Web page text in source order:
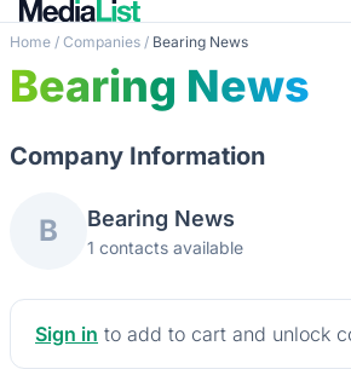
Home / Companies / Bearing News
Bearing News
Company Information
B Bearing News
1 contacts available
Sign in to add to cart and unlock